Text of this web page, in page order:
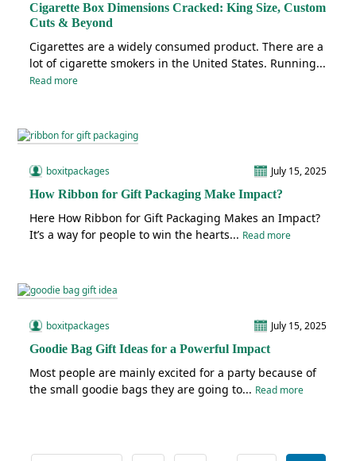
Cigarette Box Dimensions Cracked: King Size, Custom
Cuts & Beyond
Cigarettes are a widely consumed product. There are a
lot of cigarette smokers in the United States. Running...
Read more
boxitpackages
July 15, 2025
How Ribbon for Gift Packaging Make Impact?
Here How Ribbon for Gift Packaging Makes an Impact?
It’s a way for people to win the hearts... Read more
boxitpackages
July 15, 2025
Goodie Bag Gift Ideas for a Powerful Impact
Most people are mainly excited for a party because of
the small goodie bags they are going to... Read more